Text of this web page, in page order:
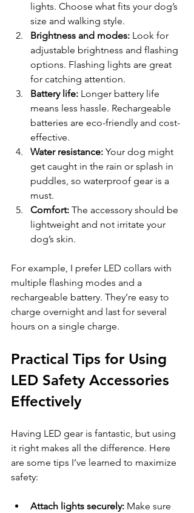
lights. Choose what fits your dog’s
size and walking style.
Brightness and modes: Look for
adjustable brightness and flashing
options. Flashing lights are great
for catching attention.
Battery life: Longer battery life
means less hassle. Rechargeable
batteries are eco-friendly and cost-
effective.
Water resistance: Your dog might
get caught in the rain or splash in
puddles, so waterproof gear is a
must.
Comfort: The accessory should be
lightweight and not irritate your
dog’s skin.
For example, I prefer LED collars with
multiple flashing modes and a
rechargeable battery. They’re easy to
charge overnight and last for several
hours on a single charge.
Practical Tips for Using
LED Safety Accessories
Effectively
Having LED gear is fantastic, but using
it right makes all the difference. Here
are some tips I’ve learned to maximize
safety:
Attach lights securely: Make sure